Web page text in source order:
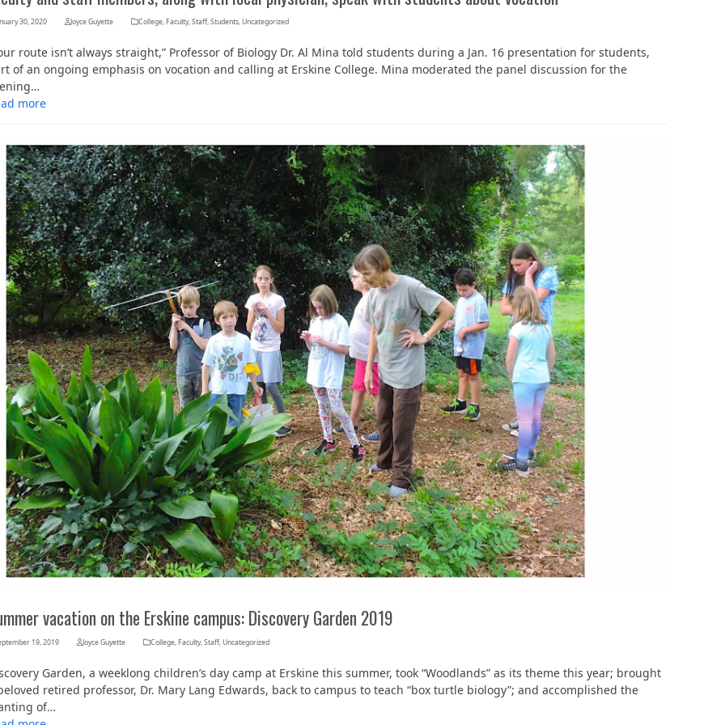
‘It was more than just a school,’ says 2026
graduate
30, 2020 Joyce Guyette College,Faculty,Staff,Students,Uncategorized
route isn’t always straight,” Professor of Biology Dr. Al Mina told students during a Jan. 16 presentation for students,
of an ongoing emphasis on vocation and calling at Erskine College. Mina moderated the panel discussion for the
more
vacation on the Erskine campus: Discovery Garden 2019
19, 2019 Joyce Guyette College,Faculty,Staff,Uncategorized
Garden, a weeklong children’s day camp at Erskine this summer, took “Woodlands” as its theme this year; brought
retired professor, Dr. Mary Lang Edwards, back to campus to teach “box turtle biology”; and accomplished the
of…